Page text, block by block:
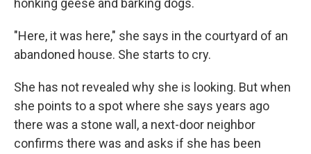
honking geese and barking dogs.
"Here, it was here," she says in the courtyard of an
abandoned house. She starts to cry.
She has not revealed why she is looking. But when
she points to a spot where she says years ago
there was a stone wall, a next-door neighbor
confirms there was and asks if she has been